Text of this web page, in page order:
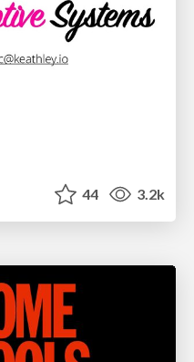
44 3.2k